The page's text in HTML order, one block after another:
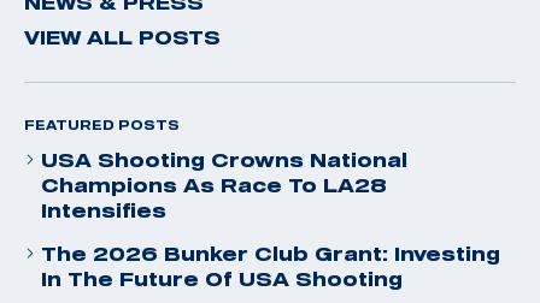
VIEW ALL POSTS
FEATURED POSTS
USA Shooting Crowns National
Champions As Race To LA28
Intensifies
The 2026 Bunker Club Grant: Investing
In The Future Of USA Shooting